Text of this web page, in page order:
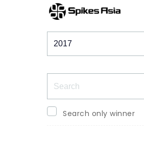
Winners & Shortlists
Search only winner